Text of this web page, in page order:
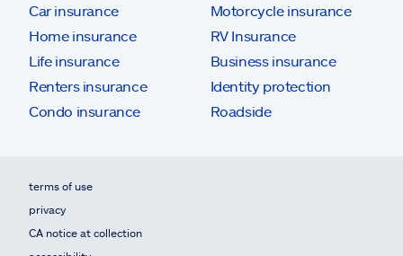
Car insurance
Home insurance
Life insurance
Renters insurance
Condo insurance
Motorcycle insurance
RV Insurance
Business insurance
Identity protection
Roadside
terms of use
privacy
CA notice at collection